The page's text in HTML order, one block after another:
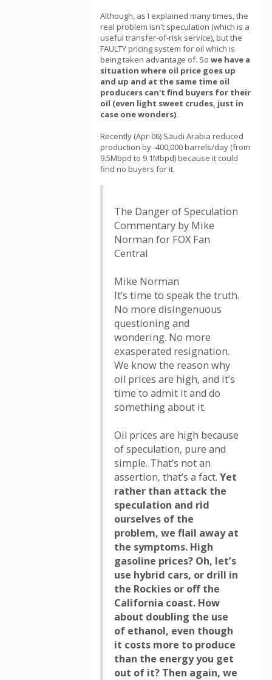
Although, as I explained many times, the
real problem isn't speculation (which is a
useful transfer-of-risk service), but the
FAULTY pricing system for oil which is
being taken advantage of. So we have a
situation where oil price goes up
and up and at the same time oil
producers can't find buyers for their
oil (even light sweet crudes, just in
case one wonders).
Recently (Apr-06) Saudi Arabia reduced
production by -400,000 barrels/day (from
9.5Mbpd to 9.1Mbpd) because it could
find no buyers for it.
The Danger of Speculation
Commentary by Mike
Norman for FOX Fan
Central
Mike Norman
It’s time to speak the truth.
No more disingenuous
questioning and
wondering. No more
exasperated resignation.
We know the reason why
oil prices are high, and it’s
time to admit it and do
something about it.
Oil prices are high because
of speculation, pure and
simple. That’s not an
assertion, that’s a fact. Yet
rather than attack the
speculation and rid
ourselves of the
problem, we flail away at
the symptoms. High
gasoline prices? Oh, let’s
use hybrid cars, or drill in
the Rockies or off the
California coast. How
about doubling the use
of ethanol, even though
it costs more to produce
than the energy you get
out of it? Then again, we